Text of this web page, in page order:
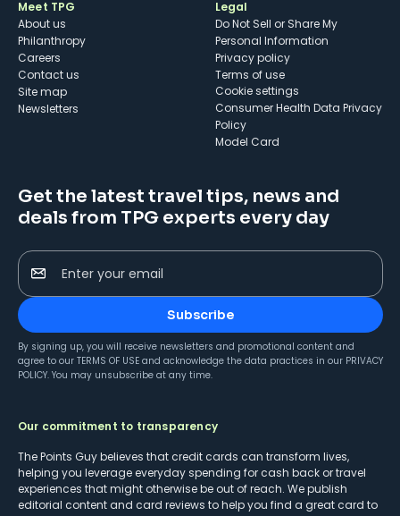
Meet TPG
About us
Philanthropy
Careers
Contact us
Site map
Newsletters
Legal
Do Not Sell or Share My
Personal Information
Privacy policy
Terms of use
cookie settings
Consumer Health Data Privacy
Policy
Model Card
Get the latest travel tips, news and
deals from TPG experts every day
Enter your email
Subscribe
By signing up, you will receive newsletters and promotional content and
agree to our TERMS OF USE and acknowledge the data practices in our PRIVACY
POLICY. You may unsubscribe at any time.
Our commitment to transparency
The Points Guy believes that credit cards can transform lives,
helping you leverage everyday spending for cash back or travel
experiences that might otherwise be out of reach. We publish
editorial content and card reviews to help you find a great card to